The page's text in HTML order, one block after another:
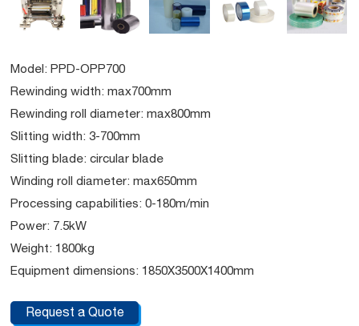
Model: PPD-OPP700
Rewinding width: max700mm
Rewinding roll diameter: max800mm
Slitting width: 3-700mm
Slitting blade: circular blade
Winding roll diameter: max650mm
Processing capabilities: 0-180m/min
Power: 7.5kW
Weight: 1800kg
Equipment dimensions: 1850X3500X1400mm
Request a Quote